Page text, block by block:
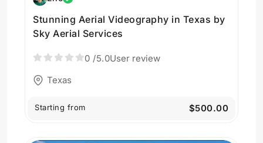
Stunning Aerial Videography in Texas by
Sky Aerial Services
0 /5.0User review
Texas
Starting from $500.00